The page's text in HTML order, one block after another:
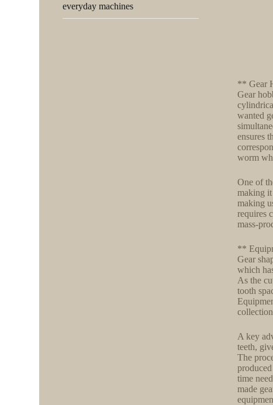
** Gear
Gear
wanted
ensures
worm
One of
making it
making
requires
mass-
**
Gear
which
As the
tooth
A key
teeth,
The
time
made
everyday machines